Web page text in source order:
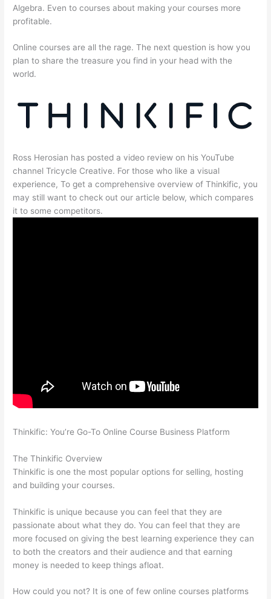
Algebra. Even to courses about making your courses more
profitable.
Online courses are all the rage. The next question is how you
plan to share the treasure you find in your head with the
world.
Ross Herosian has posted a video review on his YouTube
channel Tricycle Creative. For those who like a visual
experience, To get a comprehensive overview of Thinkific, you
may still want to check out our article below, which compares
it to some competitors.
Thinkific: You’re Go-To Online Course Business Platform
The Thinkific Overview
Thinkific is one the most popular options for selling, hosting
and building your courses.
Thinkific is unique because you can feel that they are
passionate about what they do. You can feel that they are
more focused on giving the best learning experience they can
to both the creators and their audience and that earning
money is needed to keep things afloat.
How could you not? It is one of few online courses platforms